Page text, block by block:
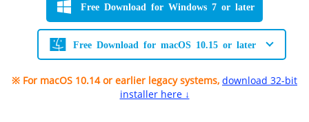
Free Download for Windows 7 or later
Free Download for macOS 10.15 or later
※ For macOS 10.14 or earlier legacy systems, download 32-bit
installer here ↓